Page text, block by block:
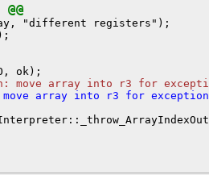
"different registers");
array into r3 for
array into r3 for exception